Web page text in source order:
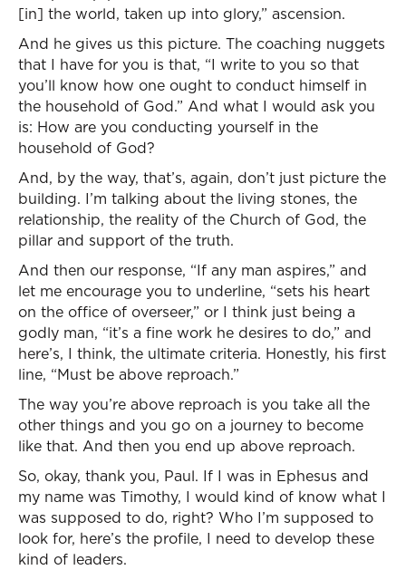
[in] the world, taken up into glory,” ascension.
And he gives us this picture. The coaching nuggets
that I have for you is that, “I write to you so that
you’ll know how one ought to conduct himself in
the household of God.” And what I would ask you
is: How are you conducting yourself in the
household of God?
And, by the way, that’s, again, don’t just picture the
building. I’m talking about the living stones, the
relationship, the reality of the Church of God, the
pillar and support of the truth.
And then our response, “If any man aspires,” and
let me encourage you to underline, “sets his heart
on the office of overseer,” or I think just being a
godly man, “it’s a fine work he desires to do,” and
here’s, I think, the ultimate criteria. Honestly, his first
line, “Must be above reproach.”
The way you’re above reproach is you take all the
other things and you go on a journey to become
like that. And then you end up above reproach.
So, okay, thank you, Paul. If I was in Ephesus and
my name was Timothy, I would kind of know what I
was supposed to do, right? Who I’m supposed to
look for, here’s the profile, I need to develop these
kind of leaders.